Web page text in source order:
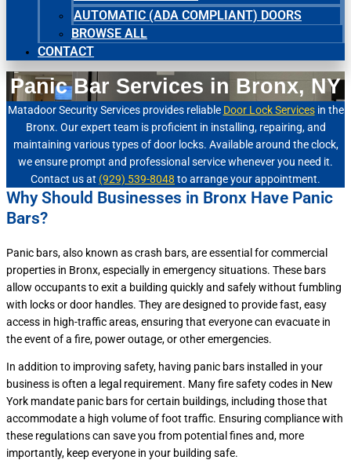
AUTOMATIC (ADA COMPLIANT) DOORS
BROWSE ALL
CONTACT
Panic Bar Services in Bronx, NY
Matadoor Security Services provides reliable Door Lock Servicesin the
Bronx. Our expert team is proficient in installing, repairing, and
maintaining various types of door locks. Available around the clock,
we ensure prompt and professional service whenever you need it.
Contact us at (929) 539-8048 to arrange your appointment.
Why Should Businesses in Bronx Have Panic
Bars?
Panic bars, also known as crash bars, are essential for commercial
properties in Bronx, especially in emergency situations. These bars
allow occupants to exit a building quickly and safely without fumbling
with locks or door handles. They are designed to provide fast, easy
access in high-traffic areas, ensuring that everyone can evacuate in
the event of a fire, power outage, or other emergencies.
In addition to improving safety, having panic bars installed in your
business is often a legal requirement. Many fire safety codes in New
York mandate panic bars for certain buildings, including those that
accommodate a high volume of foot traffic. Ensuring compliance with
these regulations can save you from potential fines and, more
importantly, keep everyone in your building safe.